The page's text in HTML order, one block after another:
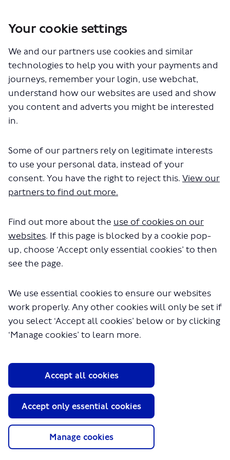
Your cookie settings
We and our partners use cookies and similar
technologies to help you with your payments and
journeys, remember your login, use webchat,
understand how our websites are used and show
you content and adverts you might be interested
in.
Some of our partners rely on legitimate interests
to use your personal data, instead of your
consent. You have the right to reject this. View our
partners to find out more.
Find out more about the use of cookies on our
websites. If this page is blocked by a cookie pop-
up, choose ‘Accept only essential cookies’ to then
see the page.
We use essential cookies to ensure our websites
work properly. Any other cookies will only be set if
you select ‘Accept all cookies’ below or by clicking
‘Manage cookies’ to learn more.
Manage cookies
Accept only essential cookies
Accept all cookies
You are here:
Home
Closed Projects
Proposed changes to routes 21, 143, 263 and 271
Documents
The file "routes-21-143-263-271-easy-
downloading in a few seconds.
About TfL
GLA
Terms and Conditions
Privacy Policy
Website accessibility
Moderation Policy